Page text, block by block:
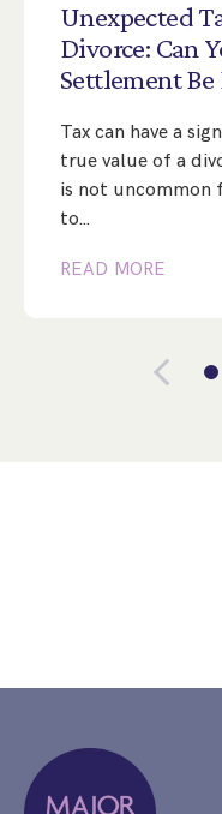
Unexpected
Divorce: Can
SettlementBe
Tax can have a
true value of a
is not uncommon
to…
READ MORE